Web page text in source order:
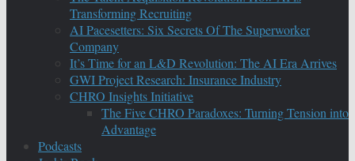
Transforming Recruiting
AI Pacesetters: Six Secrets Of The Superworker
Company
It’s Time for an L&D Revolution: The AI Era Arrives
GWI Project Research: Insurance Industry
CHRO Insights Initiative
The Five CHRO Paradoxes: Turning Tension into
Advantage
Podcasts